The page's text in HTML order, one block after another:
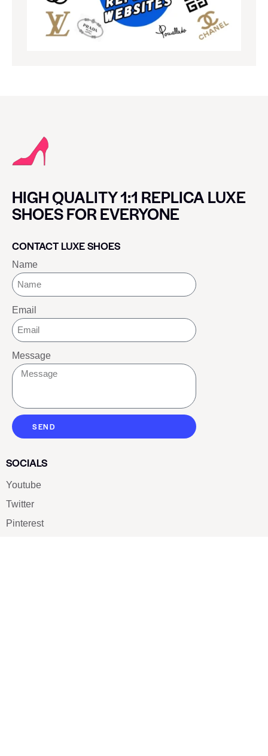
HIGH QUALITY 1:1 REPLICA LUXE
SHOES FOR EVERYONE
CONTACT LUXE SHOES
Name
Email
Message
SEND
SOCIALS
Youtube
Twitter
Pinterest